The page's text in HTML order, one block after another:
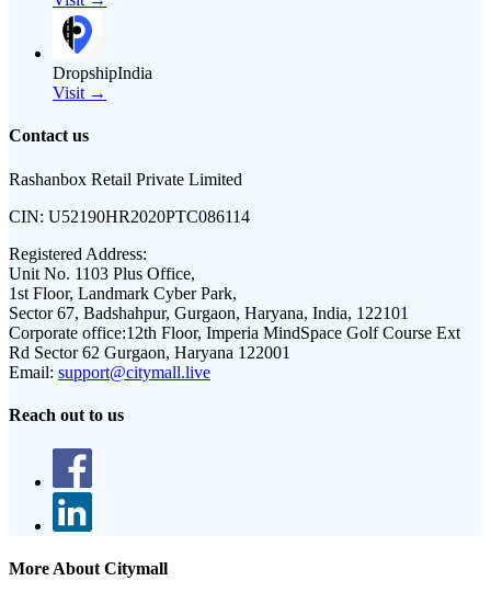
DropshipIndia
Visit →
Contact us
Rashanbox Retail Private Limited
CIN: U52190HR2020PTC086114
Registered Address:
Unit No. 1103 Plus Office,
1st Floor, Landmark Cyber Park,
Sector 67, Badshahpur, Gurgaon, Haryana, India, 122101
Corporate office:12th Floor, Imperia MindSpace Golf Course Ext
Rd Sector 62 Gurgaon, Haryana 122001
Email: support@citymall.live
Reach out to us
More About Citymall